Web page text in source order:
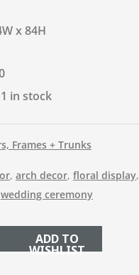
x 84H
1 in stock
Frames + Trunks
, arch decor, floral display,
wedding ceremony
ADD TO CART